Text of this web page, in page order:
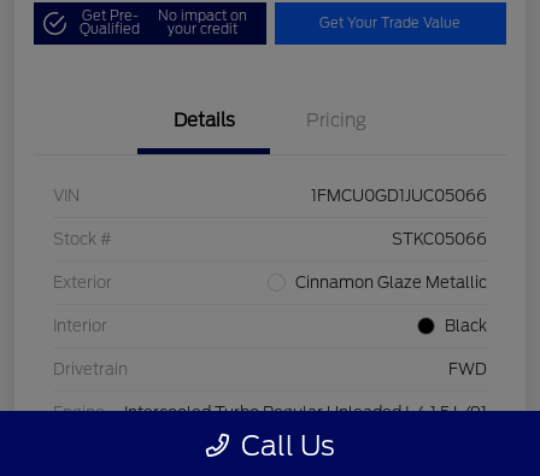
Get Pre-
Qualified
No impact on
your credit Get Your Trade Value
Details Pricing
VIN 1FMCU0GD1JUC05066
Stock # STKC05066
Exterior Cinnamon Glaze Metallic
Interior Black
Drivetrain FWD
Engine Intercooled Turbo Regular Unleaded I-4 1.5 L/91
Call Us